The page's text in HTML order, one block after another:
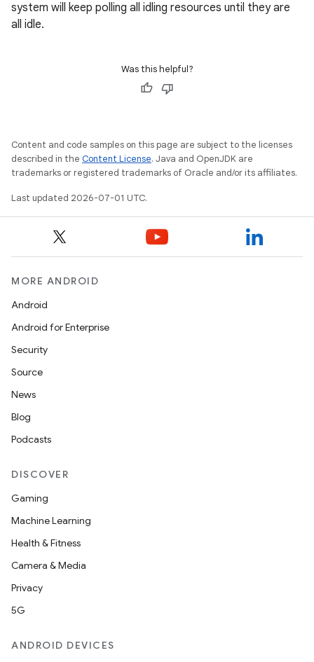
system will keep polling all idling resources until they are
all idle.
Was this helpful?
Content and code samples on this page are subject to the licenses
described in the Content License. Java and OpenJDK are
trademarks or registered trademarks of Oracle and/or its affiliates.
Last updated 2026-07-01 UTC.
MORE ANDROID
Android
Android for Enterprise
Security
Source
News
Blog
Podcasts
DISCOVER
Gaming
Machine Learning
Health & Fitness
Camera & Media
Privacy
5G
ANDROID DEVICES